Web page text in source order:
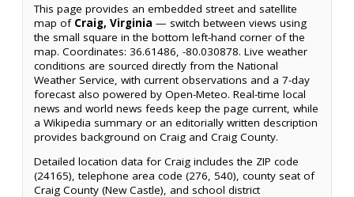
This page provides an embedded street and satellite
map of Craig, Virginia — switch between views using
the small square in the bottom left-hand corner of the
map. Coordinates: 36.61486, -80.030878. Live weather
conditions are sourced directly from the National
Weather Service, with current observations and a 7-day
forecast also powered by Open-Meteo. Real-time local
news and world news feeds keep the page current, while
a Wikipedia summary or an editorially written description
provides background on Craig and Craig County.
Detailed location data for Craig includes the ZIP code
(24165), telephone area code (276, 540), county seat of
Craig County (New Castle), and school district